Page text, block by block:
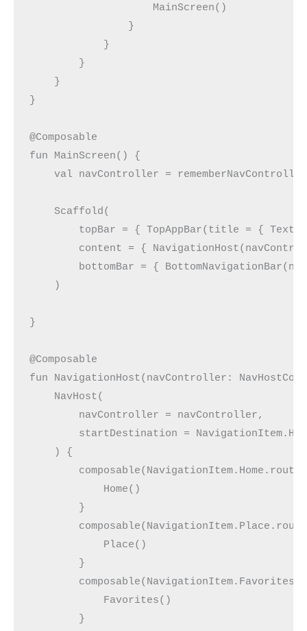
                    MainScreen()
                }
            }
        }
    }
}
@Composable
fun MainScreen() {
val navController =
    Scaffold(
topBar = { TopAppBar(title = {
content = {
bottomBar = {
    )
}
@Composable
fun NavigationHost(navController:
    NavHost(
        navController = navController,
startDestination =
    ) {
            Home()
        }
            Place()
        }
            Favorites()
        }